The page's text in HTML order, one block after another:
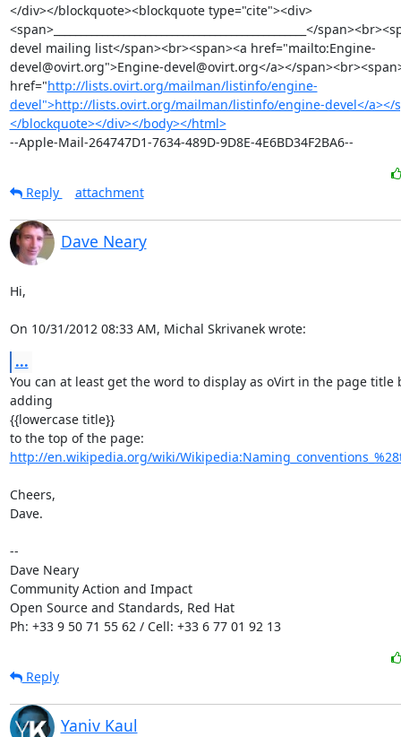
</div></blockquote><blockquote type="cite"><div>
<span>_______________________________________________</
devel mailing list</span><br><span><a href="mailto:Engine-
devel@ovirt.org">Engine-devel@ovirt.org</a></
href="http://lists.ovirt.org/mailman/listinfo/engine-
devel">http://lists.ovirt.org/mailman/listinfo/engine-devel</a></
</blockquote></div></body></html>
--Apple-Mail-264747D1-7634-489D-9D8E-4E6BD34F2BA6--
Reply attachment
Dave Neary
Hi,
On 10/31/2012 08:33 AM, Michal Skrivanek wrote:
...
You can at least get the word to display as oVirt in the page title
adding
{{lowercase title}}
http://en.wikipedia.org/wiki/
Cheers,
Dave.
--
Dave Neary
Community Action and Impact
Open Source and Standards, Red Hat
Ph: +33 9 50 71 55 62 / Cell: +33 6 77 01 92 13
Reply
Yaniv Kaul